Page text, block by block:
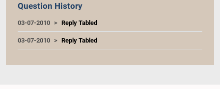
Question History
03-07-2010 Reply Tabled
03-07-2010 Reply Tabled